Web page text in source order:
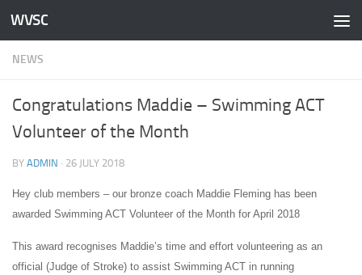
Skip to content
WVSC
NEWS
Congratulations Maddie – Swimming ACT
Volunteer of the Month
BY ADMIN · 26 JULY 2018
Hey club members – our bronze coach Maddie Fleming has been
awarded Swimming ACT Volunteer of the Month for April 2018
This award recognises Maddie’s time and effort volunteering as an
official (Judge of Stroke) to assist Swimming ACT in running